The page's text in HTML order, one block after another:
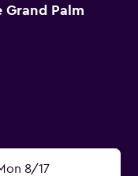
Grand Palm
8/17